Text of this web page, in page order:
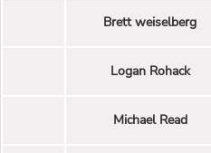
Brett weiselberg
Logan Rohack
Michael Read